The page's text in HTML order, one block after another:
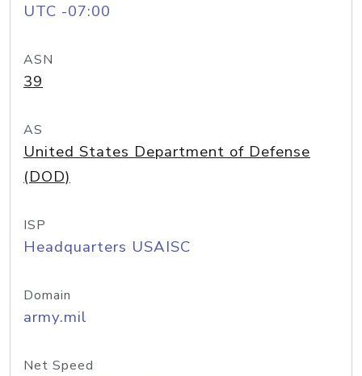
UTC -07:00
ASN
39
AS
United States Department of Defense
(DOD)
ISP
Headquarters USAISC
Domain
army.mil
Net Speed